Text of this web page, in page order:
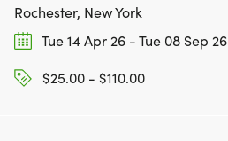
Rochester, New York
Tue 14 Apr 26 - Tue 08 Sep 26
$25.00 - $110.00